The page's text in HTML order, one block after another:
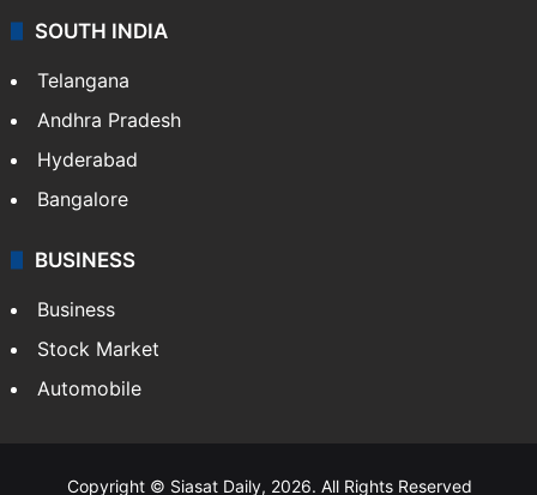
SOUTH INDIA
Telangana
Andhra Pradesh
Hyderabad
Bangalore
BUSINESS
Business
Stock Market
Automobile
Copyright © Siasat Daily, 2026. All Rights Reserved